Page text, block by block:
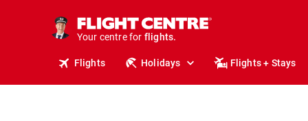
Your centre for
holidays.
flights.
Flights Holidays Flights + Stays